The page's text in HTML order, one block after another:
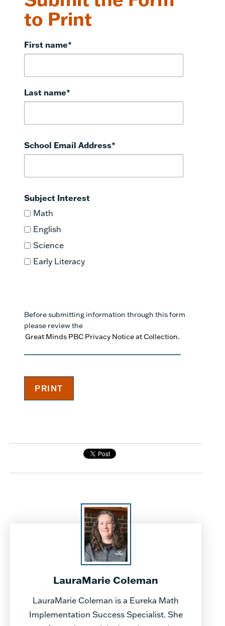
to Print
First name*
Last name*
School Email Address*
Subject Interest
Math
English
Science
Early Literacy
Before submitting information through this form
please review the
Great Minds PBC Privacy Notice at Collection.
LauraMarie Coleman
LauraMarie Coleman is a Eureka Math
Implementation Success Specialist. She